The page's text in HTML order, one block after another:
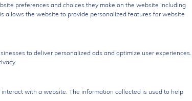
preferences and choices they make on the website including
allows the website to provide personalized features for website
to deliver personalized ads and optimize user experiences.
with a website. The information collected is used to help